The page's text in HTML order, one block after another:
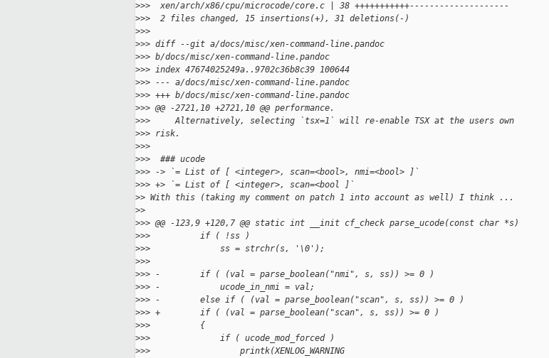
>>>  xen/arch/x86/cpu/microcode/core.c | 38 +++++++++++--------------------
>>>  2 files changed, 15 insertions(+), 31 deletions(-)
>>>
>>> diff --git a/docs/misc/xen-command-line.pandoc
>>> b/docs/misc/xen-command-line.pandoc
>>> index 47674025249a..9702c36b8c39 100644
>>> --- a/docs/misc/xen-command-line.pandoc
>>> +++ b/docs/misc/xen-command-line.pandoc
>>> @@ -2721,10 +2721,10 @@ performance.
>>>     Alternatively, selecting `tsx=1` will re-enable TSX at the users own
>>> risk.
>>>
>>>  ### ucode
>>> -> `= List of [ <integer>, scan=<bool>, nmi=<bool> ]`
>>> +> `= List of [ <integer>, scan=<bool ]`
>> With this (taking my comment on patch 1 into account as well) I think ...
>>
>>> @@ -123,9 +120,7 @@ static int __init cf_check parse_ucode(const char *s)
>>>          if ( !ss )
>>>              ss = strchr(s, '\0');
>>>
>>> -        if ( (val = parse_boolean("nmi", s, ss)) >= 0 )
>>> -            ucode_in_nmi = val;
>>> -        else if ( (val = parse_boolean("scan", s, ss)) >= 0 )
>>> +        if ( (val = parse_boolean("scan", s, ss)) >= 0 )
>>>          {
>>>              if ( ucode_mod_forced )
>>>                  printk(XENLOG_WARNING